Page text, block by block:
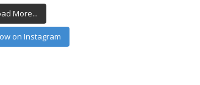
More...
on Instagram